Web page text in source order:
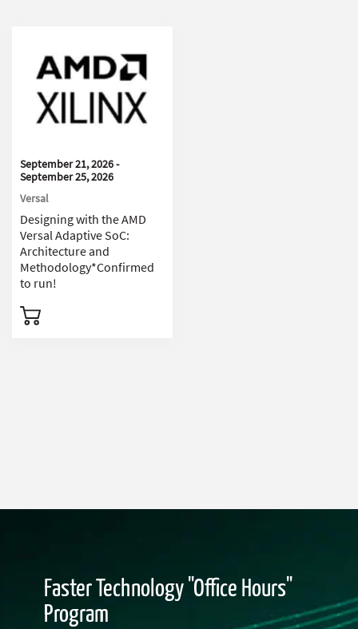
September 21, 2026 -
September 25, 2026
Versal
Designing with the AMD
Versal Adaptive SoC:
Architecture and
Methodology*Confirmed
to run!
Faster Technology "Office Hours"
Program